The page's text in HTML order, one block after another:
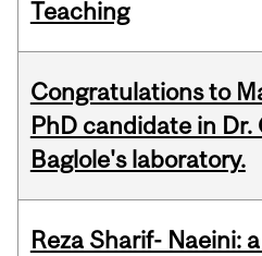
Teaching
Congratulations to
PhD candidate in Dr.
Baglole's laboratory.
Reza Sharif- Naeini: